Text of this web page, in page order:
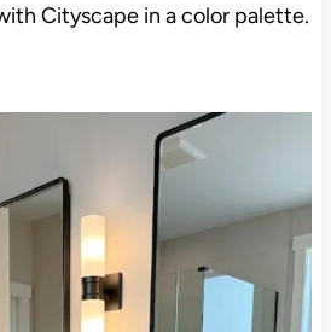
Cityscape in a color palette.